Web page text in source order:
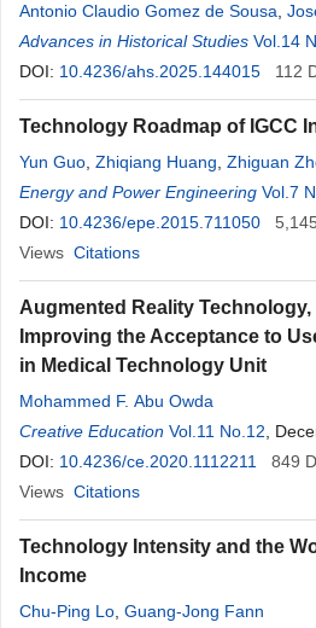
Antonio Claudio Gomez de Sousa
Agamenon R. E. Oliveira
Advances in Historical Studies Vol.14
DOI: 10.4236/ahs.2025.144015 112
Technology Roadmap of IGCC
Yun Guo Zhiqiang Huang Zhiguan
Energy and Power Engineering Vol.7
DOI: 10.4236/epe.2015.711050 5,145
Views Citations
Augmented Reality Technology,
Improving the Acceptance to
in Medical Technology Unit
Mohammed F. Abu Owda
Creative Education Vol.11 No.12 ,
DOI: 10.4236/ce.2020.1112211 849
Views Citations
Technology Intensity and the
Income
Chu-Ping Lo Guang-Jong Fann